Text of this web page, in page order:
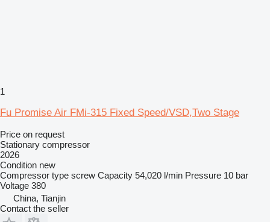
1
Fu Promise Air FMi-315 Fixed Speed/VSD,Two Stage
Price on request
Stationary compressor
2026
Condition new
Compressor type screw Capacity 54,020 l/min Pressure 10 bar
Voltage 380
China, Tianjin
Contact the seller